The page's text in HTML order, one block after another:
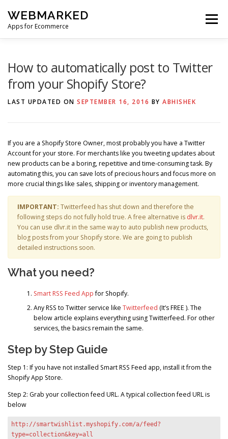
content
WEBMARKED
Apps for Ecommerce
Menu
How to automatically post to Twitter
from your Shopify Store?
LAST UPDATED ON SEPTEMBER 16, 2016 BY ABHISHEK
If you are a Shopify Store Owner, most probably you have a Twitter
Account for your store. For merchants like you tweeting updates about
new products can be a boring, repetitive and time-consuming task. By
automating this, you can save lots of precious hours and focus more on
more crucial things like sales, shipping or inventory management.
IMPORTANT: Twitterfeed has shut down and therefore the
following steps do not fully hold true. A free alternative is dlvr.it.
You can use dlvr.it in the same way to auto publish new products,
blog posts from your Shopify store. We are going to publish
detailed instructions soon.
What you need?
Smart RSS Feed Appfor Shopify.
Any RSS to Twitter service like Twitterfeed (It’s FREE ). The
below article explains everything using Twitterfeed. For other
services, the basics remain the same.
Step by Step Guide
Step 1: If you have not installed Smart RSS Feed app, install it from the
Shopify App Store.
Step 2: Grab your collection feed URL. A typical collection feed URL is
below
http://smartwishlist.myshopify.com/a/feed?
type=collection&key=all